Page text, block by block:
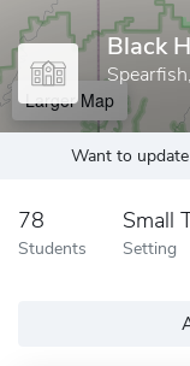
Black
Larger Map
Want to
78
Students
Small
Setting